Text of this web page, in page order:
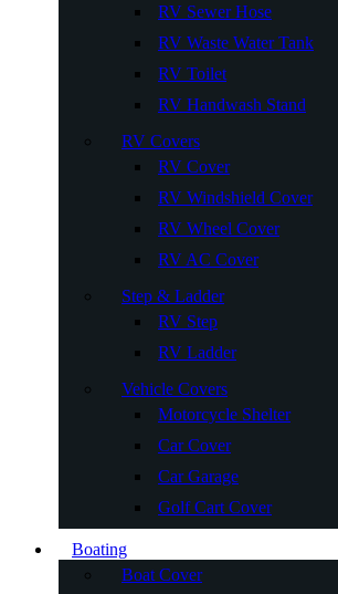
RV Sewer Hose
RV Waste Water Tank
RV Toilet
RV Handwash Stand
RV Covers
RV Cover
RV Windshield Cover
RV Wheel Cover
RV AC Cover
Step & Ladder
RV Step
RV Ladder
Vehicle Covers
Motorcycle Shelter
Car Cover
Car Garage
Golf Cart Cover
Boating
Boat Cover